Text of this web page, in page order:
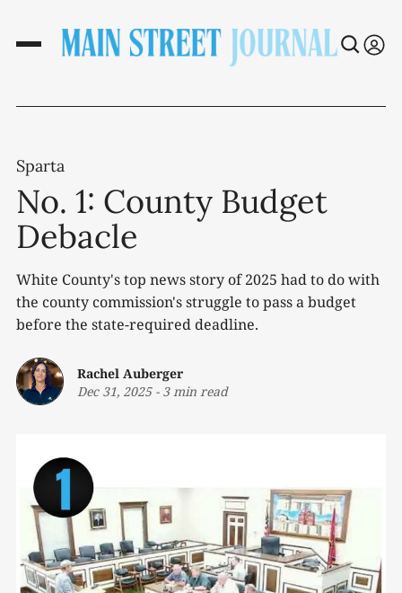
Sparta
No. 1: County Budget
Debacle
White County's top news story of 2025 had to do with
the county commission's struggle to pass a budget
before the state-required deadline.
Rachel Auberger
Dec 31, 2025- 3 min read